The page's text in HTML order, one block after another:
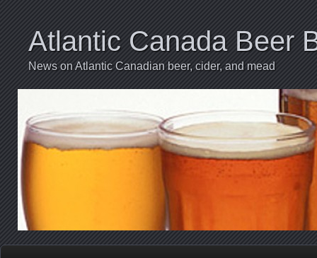
Atlantic Canada Beer
News on Atlantic Canadian beer, cider, and mead